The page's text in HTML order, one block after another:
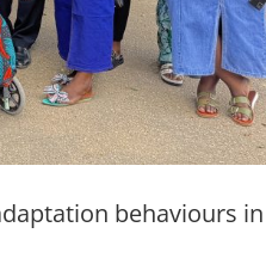
behaviours in